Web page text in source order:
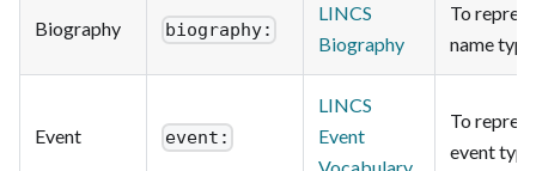
Biography biography:
LINCS
Biography
To
name
Event event:
LINCS
Event
To
event